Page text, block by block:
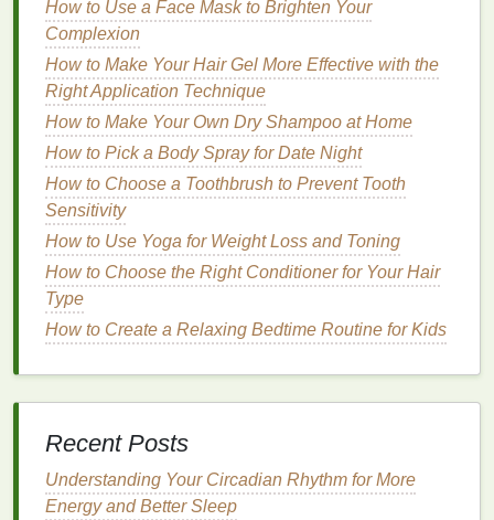
Choosing the RightHand Cream
Not allhand creams
prevent dryness andcracks, you need to choose a
hand creamthat contains the right
suited to your skin 's needs. Below are some key
factors to consider when selecting ahand cream
1.Ingredientsto Look For
Glycerin: This is one of the most effective
humectants (moisture-attractingingredients)
commonly found inhand creams.Glycerin
helps to draw water into the
skinand retain it,
keeping thehandshydrated and preventing
dryness.
Hyaluronic Acid: A powerfulhydrating
times its weight in water. It helps to boost
moisture levelsin theskin , making it a great
choice for keeping the
How to Use a Face Mask to Brighten Your
Complexion
How to Make Your Hair Gel More Effective with the
Right Application Technique
How to Make Your Own Dry Shampoo at Home
How to Pick a Body Spray for Date Night
How to Choose a Toothbrush to Prevent Tooth
Sensitivity
How to Use Yoga for Weight Loss and Toning
How to Choose the Right Conditioner for Your Hair
Type
How to Create a Relaxing Bedtime Routine for Kids
Recent Posts
Understanding Your Circadian Rhythm for More
Energy and Better Sleep